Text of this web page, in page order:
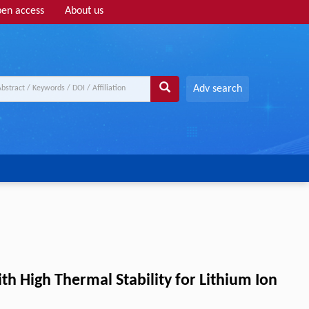
access About us
Adv search
High Thermal Stability for Lithium Ion